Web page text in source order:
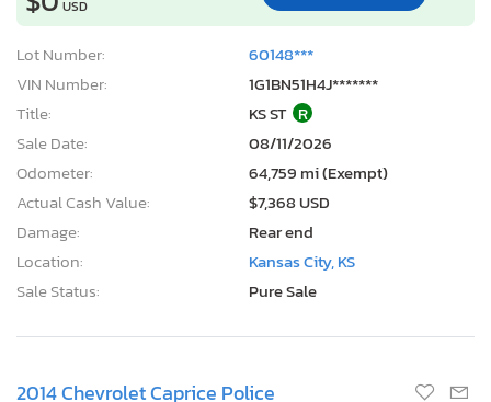
USD
Lot Number:
60148***
VIN Number:
1G1BN51H4J*******
Title:
KS ST R
Sale Date:
08/11/2026
Odometer:
64,759 mi (Exempt)
Actual Cash Value:
$7,368 USD
Damage:
Rear end
Location:
Kansas City, KS
Sale Status:
Pure Sale
2014 Chevrolet Caprice Police